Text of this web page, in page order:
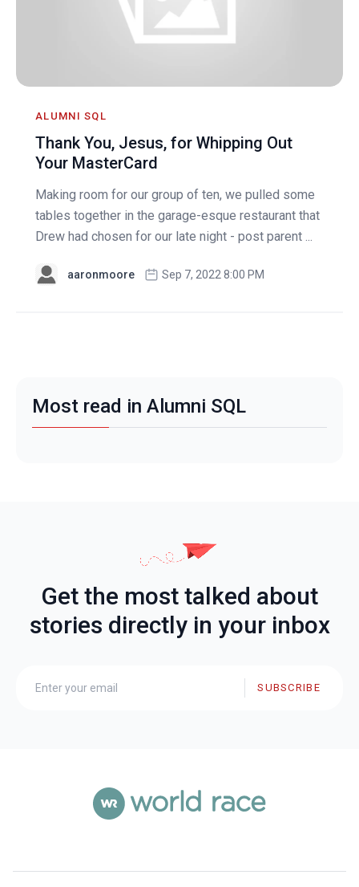
ALUMNI SQL
Thank You, Jesus, for Whipping Out
Your MasterCard
Making room for our group of ten, we pulled some
tables together in the garage-esque restaurant that
Drew had chosen for our late night - post parent ...
aaronmoore Sep 7, 2022 8:00 PM
Most read in Alumni SQL
Get the most talked about
stories directly in your inbox
SUBSCRIBE